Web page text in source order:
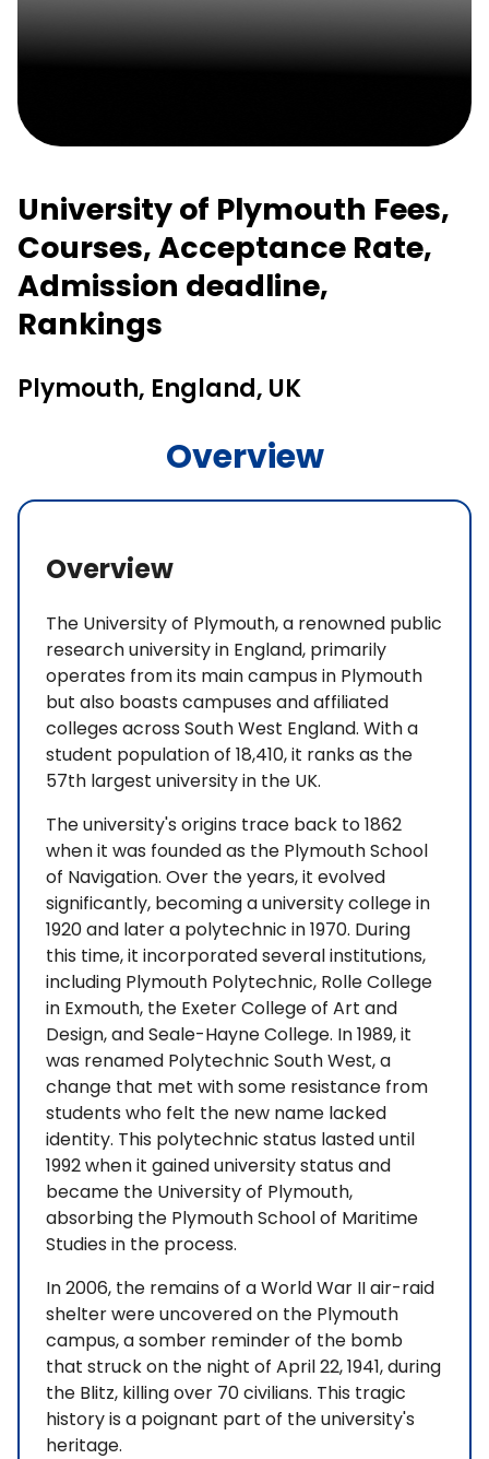
University of Plymouth Fees,
Courses, Acceptance Rate,
Admission deadline,
Rankings
Plymouth, England, UK
Overview
Overview
The University of Plymouth, a renowned public
research university in England, primarily
operates from its main campus in Plymouth
but also boasts campuses and affiliated
colleges across South West England. With a
student population of 18,410, it ranks as the
57th largest university in the UK.
The university's origins trace back to 1862
when it was founded as the Plymouth School
of Navigation. Over the years, it evolved
significantly, becoming a university college in
1920 and later a polytechnic in 1970. During
this time, it incorporated several institutions,
including Plymouth Polytechnic, Rolle College
in Exmouth, the Exeter College of Art and
Design, and Seale-Hayne College. In 1989, it
was renamed Polytechnic South West, a
change that met with some resistance from
students who felt the new name lacked
identity. This polytechnic status lasted until
1992 when it gained university status and
became the University of Plymouth,
absorbing the Plymouth School of Maritime
Studies in the process.
In 2006, the remains of a World War II air-raid
shelter were uncovered on the Plymouth
campus, a somber reminder of the bomb
that struck on the night of April 22, 1941, during
the Blitz, killing over 70 civilians. This tragic
history is a poignant part of the university's
heritage.